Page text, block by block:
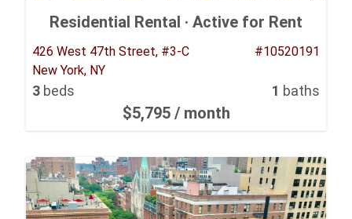
Residential Rental · Active for Rent
426 West 47th Street, #3-C
New York, NY
#10520191
3 beds 1 baths
$5,795/ month